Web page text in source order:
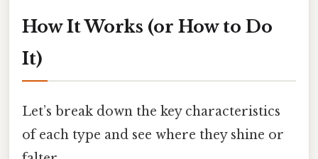
How It Works (or How to Do
It)
Let’s break down the key characteristics
of each type and see where they shine or